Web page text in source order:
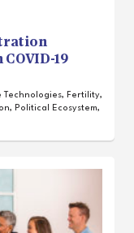
19
Technologies, Fertility,
, Political Ecosystem,